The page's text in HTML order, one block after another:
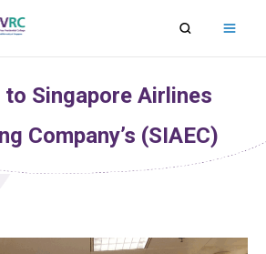
Singapore Airlines
Company’s (SIAEC)